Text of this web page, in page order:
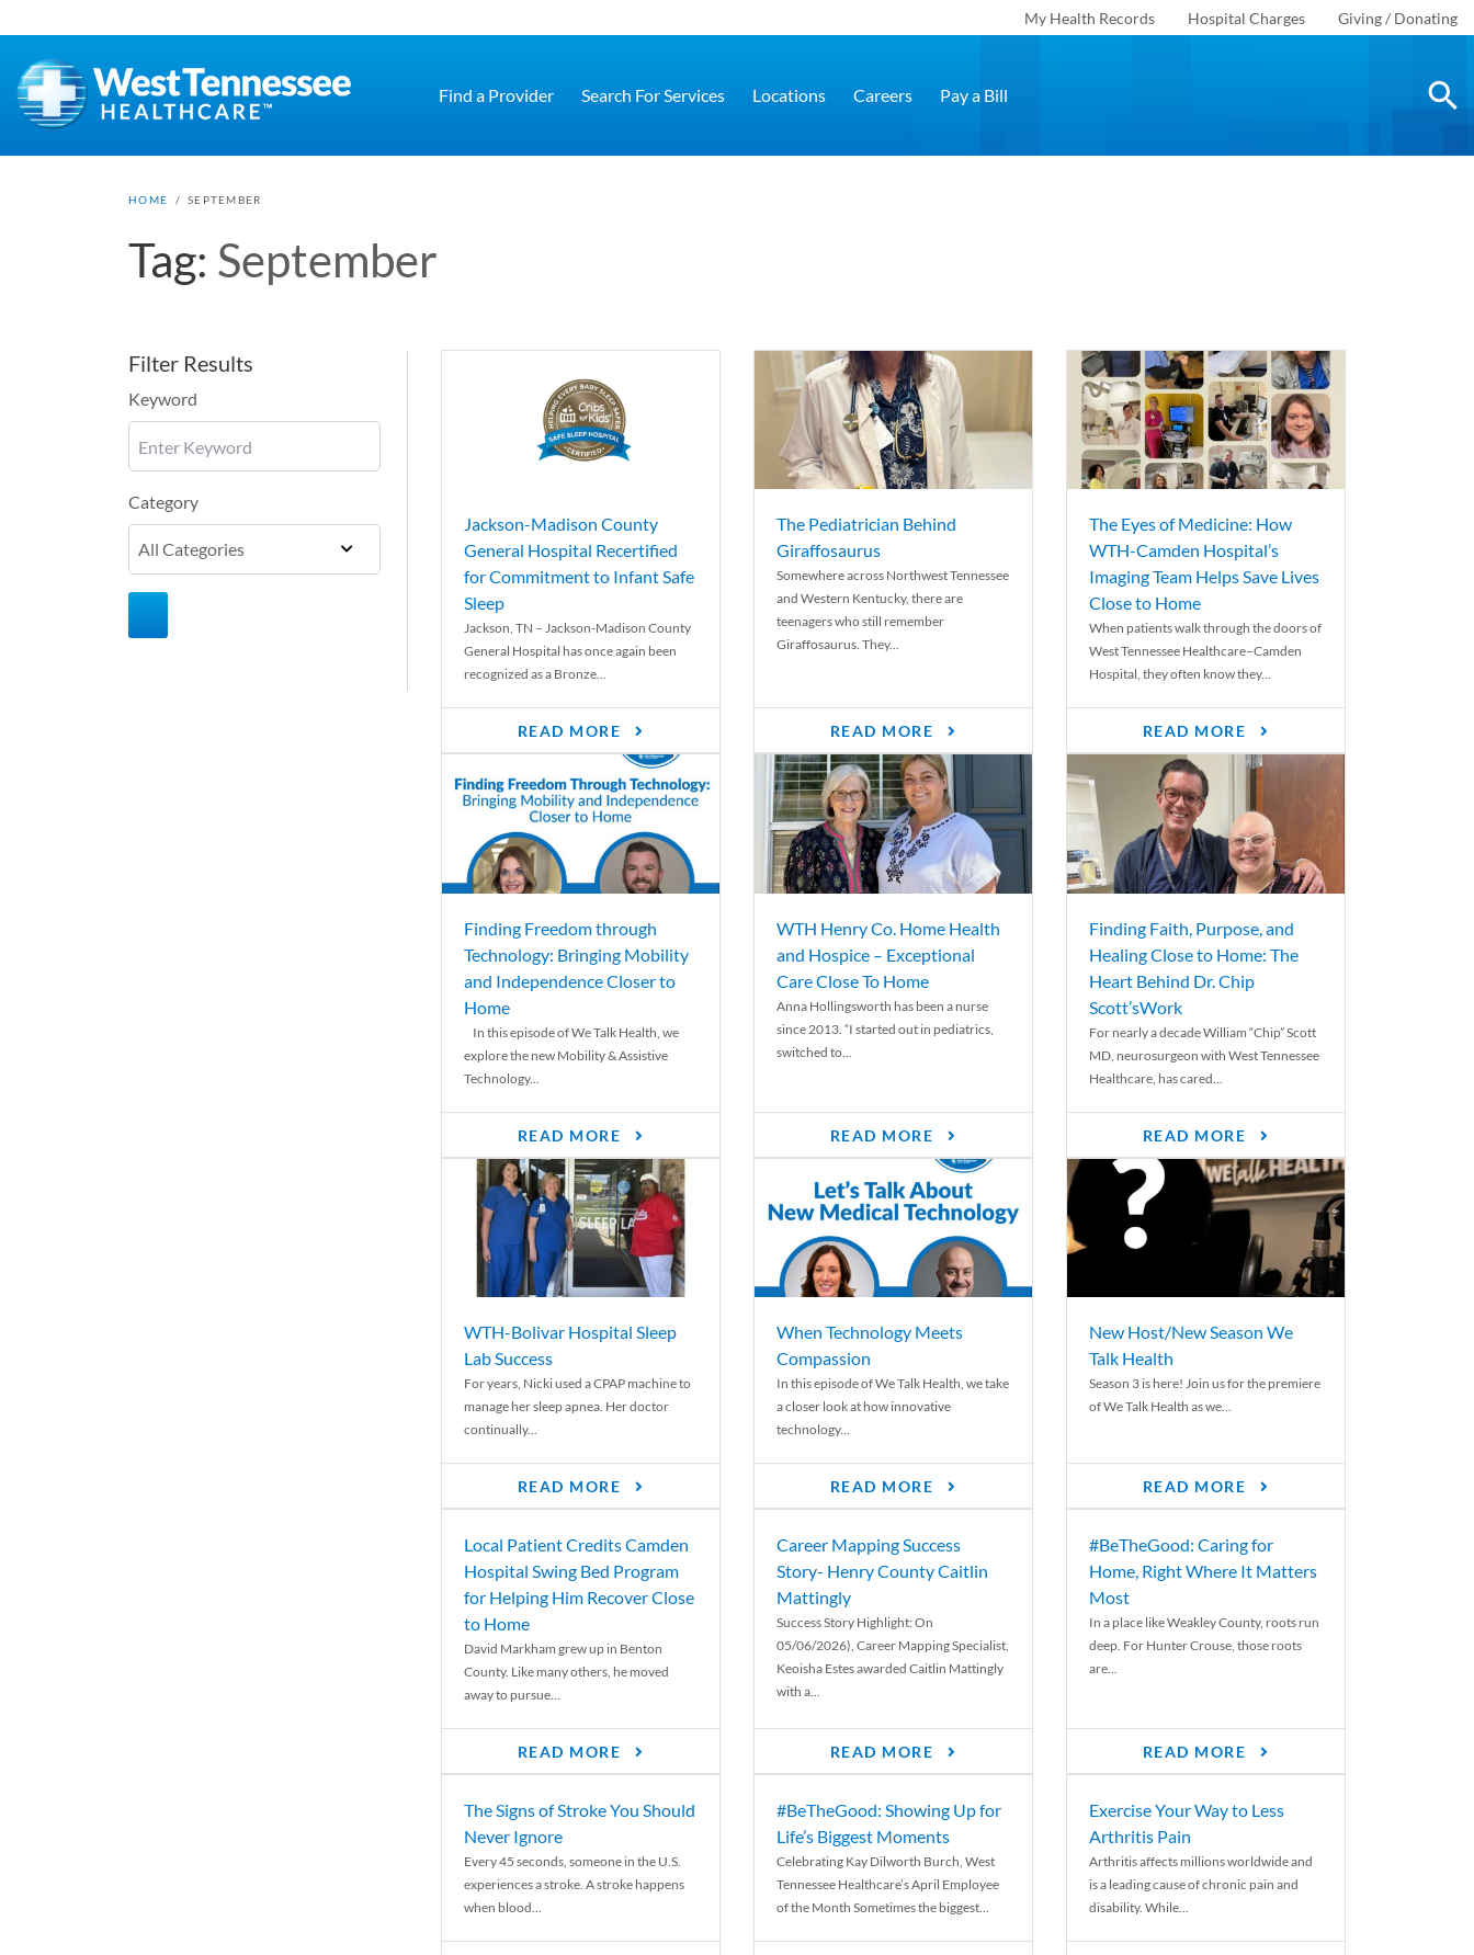
My Health Records Hospital Charges Giving / Donating
Find a Provider Search For Services Locations Careers Pay a Bill
HOME / SEPTEMBER
Tag: September
Filter Results
Keyword
Category
Jackson-Madison County
General Hospital Recertified
for Commitment to Infant Safe
Sleep
Jackson, TN – Jackson-Madison County
General Hospital has once again been
recognized as a Bronze...
READ MORE
The Pediatrician Behind
Giraffosaurus
Somewhere across Northwest Tennessee
and Western Kentucky, there are
teenagers who still remember
Giraffosaurus. They...
READ MORE
The Eyes of Medicine: How
WTH-Camden Hospital’s
Imaging Team Helps Save Lives
Close to Home
When patients walk through the doors of
West Tennessee Healthcare–Camden
Hospital, they often know they...
READ MORE
Finding Freedom through
Technology: Bringing Mobility
and Independence Closer to
Home
In this episode of We Talk Health, we
explore the new Mobility & Assistive
Technology...
READ MORE
WTH Henry Co. Home Health
and Hospice – Exceptional
Care Close To Home
Anna Hollingsworth has been a nurse
since 2013. “I started out in pediatrics,
switched to...
READ MORE
Finding Faith, Purpose, and
Healing Close to Home: The
Heart Behind Dr. Chip
Scott’sWork
For nearly a decade William “Chip” Scott
MD, neurosurgeon with West Tennessee
Healthcare, has cared...
READ MORE
WTH-Bolivar Hospital Sleep
Lab Success
For years, Nicki used a CPAP machine to
manage her sleep apnea. Her doctor
continually...
READ MORE
When Technology Meets
Compassion
In this episode of We Talk Health, we take
a closer look at how innovative
technology...
READ MORE
New Host/New Season We
Talk Health
Season 3 is here! Join us for the premiere
of We Talk Health as we...
READ MORE
Local Patient Credits Camden
Hospital Swing Bed Program
for Helping Him Recover Close
to Home
David Markham grew up in Benton
County. Like many others, he moved
away to pursue...
READ MORE
Career Mapping Success
Story- Henry County Caitlin
Mattingly
Success Story Highlight: On
05/06/2026), Career Mapping Specialist,
Keoisha Estes awarded Caitlin Mattingly
with a...
READ MORE
#BeTheGood: Caring for
Home, Right Where It Matters
Most
In a place like Weakley County, roots run
deep. For Hunter Crouse, those roots
are...
READ MORE
The Signs of Stroke You Should
Never Ignore
Every 45 seconds, someone in the U.S.
experiences a stroke. A stroke happens
when blood...
#BeTheGood: Showing Up for
Life’s Biggest Moments
Celebrating Kay Dilworth Burch, West
Tennessee Healthcare’s April Employee
of the Month Sometimes the biggest...
Exercise Your Way to Less
Arthritis Pain
Arthritis affects millions worldwide and
is a leading cause of chronic pain and
disability. While...